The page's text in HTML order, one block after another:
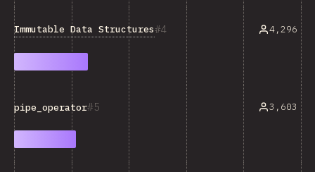
4
Immutable Data Structures 4,296
5
pipe_operator 3,603